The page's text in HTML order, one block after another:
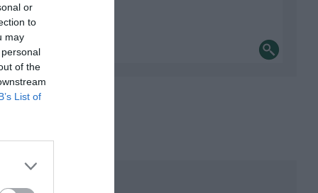
or
to
may
of the
List of